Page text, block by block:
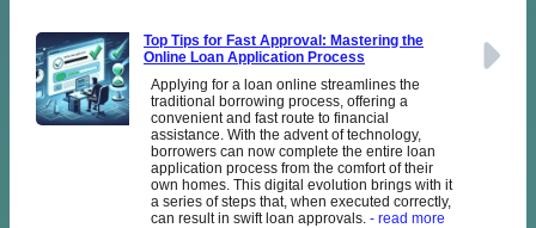
Top Tips for Fast Approval: Mastering the
Online Loan Application Process
Applying for a loan online streamlines the
traditional borrowing process, offering a
convenient and fast route to financial
assistance. With the advent of technology,
borrowers can now complete the entire loan
application process from the comfort of their
own homes. This digital evolution brings with it
a series of steps that, when executed correctly,
can result in swift loan approvals. - read more